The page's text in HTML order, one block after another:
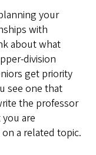
your
with
about what
division
get priority
see one that
the professor
are
a related topic.